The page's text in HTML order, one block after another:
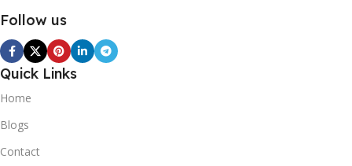
Follow us
Quick Links
Home
Blogs
Contact